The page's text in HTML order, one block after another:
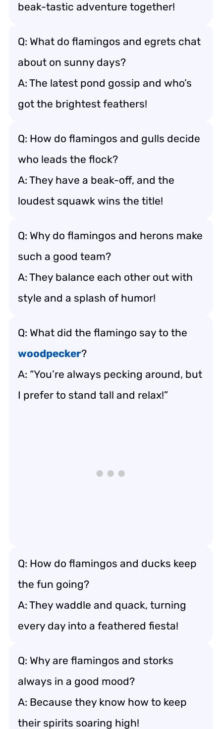
beak-tastic adventure together!
Q: What do flamingos and egrets chat
about on sunny days?
A: The latest pond gossip and who’s
got the brightest feathers!
Q: How do flamingos and gulls decide
who leads the flock?
A: They have a beak-off, and the
loudest squawk wins the title!
Q: Why do flamingos and herons make
such a good team?
A: They balance each other out with
style and a splash of humor!
Q: What did the flamingo say to the
woodpecker?
A: “You’re always pecking around, but
I prefer to stand tall and relax!”
Q: How do flamingos and ducks keep
the fun going?
A: They waddle and quack, turning
every day into a feathered fiesta!
Q: Why are flamingos and storks
always in a good mood?
A: Because they know how to keep
their spirits soaring high!